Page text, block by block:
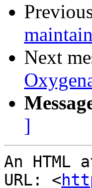
Next
]
An HTML
URL: <